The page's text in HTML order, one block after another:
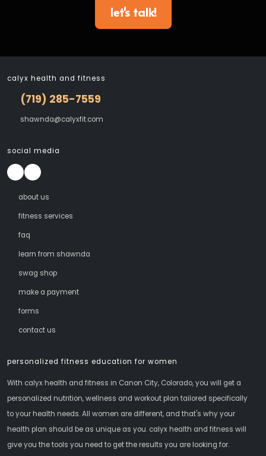
let's talk!
personalized fitness education for women
With calyx health and fitness in Canon City, Colorado, you will get a
personalized nutrition, wellness and workout plan tailored specifically
to your health needs. All women are different, and that's why your
health plan should be as unique as you. calyx health and fitness will
give you the tools you need to get the results you are looking for.
calyx health and fitness
(719) 285-7559
shawnda@calyxfit.com
social media
about us
fitness services
faq
learn from shawnda
swag shop
make a payment
forms
contact us